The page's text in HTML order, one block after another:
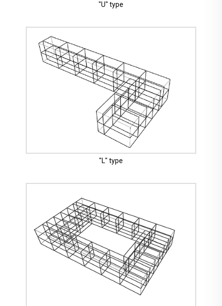
"U" type
"L" type